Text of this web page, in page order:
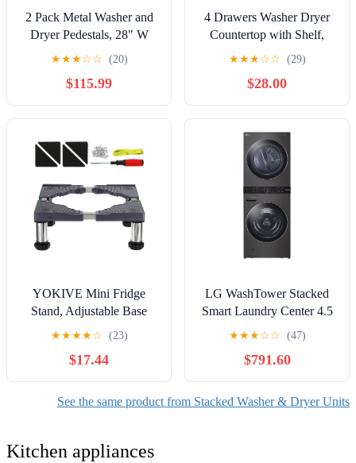
2 Pack Metal Washer and
Dryer Pedestals, 28" W
Heavy Duty Washer Dryer
Pedestal, 16" H Washer
Pedestal with Drawer,
440LBS Universal
Laundry Pedestal for
Washer and Dryer (2pack-
Black)
★★★☆☆ (20)
$115.99
4 Drawers Washer Dryer
Countertop with Shelf,
27.5" D x 54" W Laundry
Topper with 3.54" High
Guardrails and Non-Slip
Pads,Extra Storage
Organizer for Over Washer
and Dryer, Holds 66
Lbs,Light Oak
★★★☆☆ (29)
$28.00
YOKIVE Mini Fridge
Stand, Adjustable Base
Tray Riser for Refrigerator
Cooler, 4 Strong Feet,
5.5"-6.7" Height
★★★★☆ (23)
$17.44
LG WashTower Stacked
Smart Laundry Center 4.5
Cu.Ft. Front Load Washer
Cu.Ft. Gas Dryer in Black
Steel w/Steam
WKGX201HBA
★★★☆☆ (47)
$791.60
See the same product from Stacked Washer & Dryer Units
Kitchen appliances